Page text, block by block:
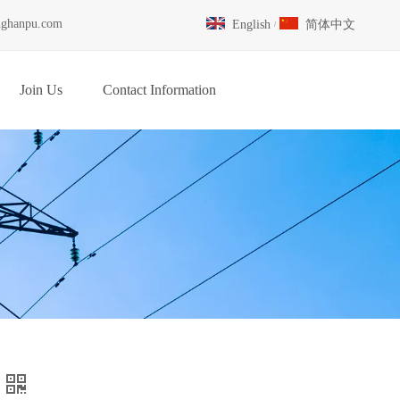
English / 简体中文
Join Us Contact Information